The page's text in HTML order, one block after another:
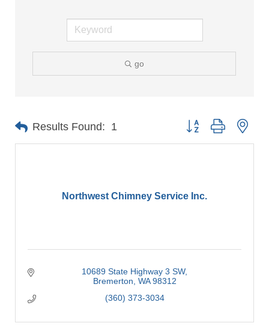
go
Results Found: 1 Button group with
Northwest Chimney Service Inc.
10689 State Highway 3 SW
Bremerton WA 98312
(360) 373-3034